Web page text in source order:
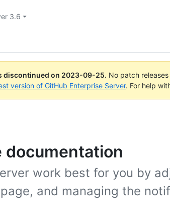
3.6
discontinued on 2023-09-25. No patch
version of GitHub Enterprise Server. For help
documentation
work best for you by
and managing the